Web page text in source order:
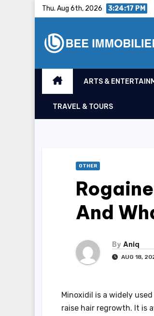
Thu. Aug 6th, 2026 3:24:18 PM
ARTS &
TRAVEL & TOURS
OTHER
And
By Aniq
AUG 18,
Minoxidil is a widely
raise hair regrowth. It is